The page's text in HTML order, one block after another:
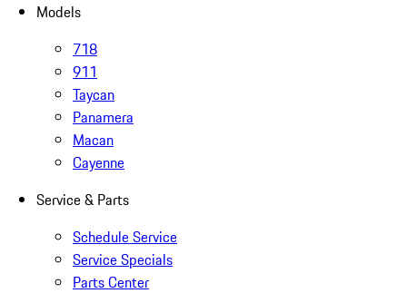
Models
718
911
Taycan
Panamera
Macan
Cayenne
Service & Parts
Schedule Service
Service Specials
Parts Center